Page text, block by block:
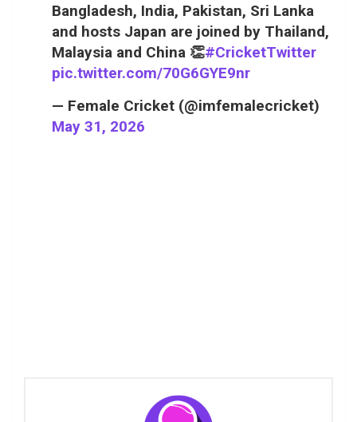
Bangladesh, India, Pakistan, Sri Lanka
and hosts Japan are joined by Thailand,
Malaysia and China 👏#CricketTwitter
pic.twitter.com/70G6GYE9nr
— Female Cricket (@imfemalecricket)
May 31, 2026